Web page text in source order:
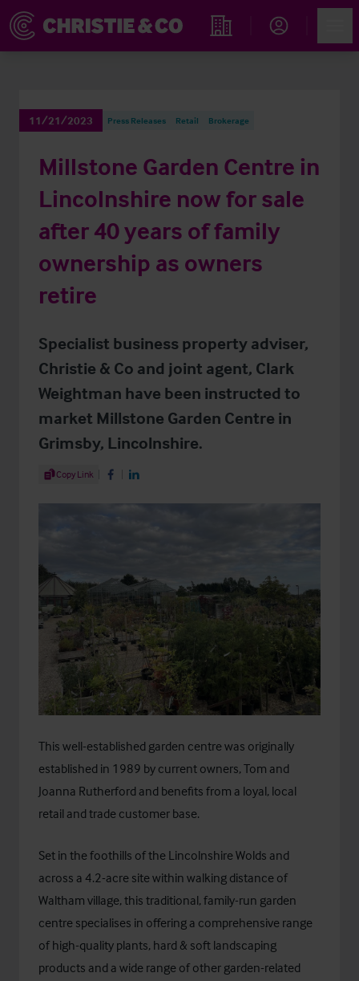
Find an Opportunity
11/21/2023 Press Releases Retail Brokerage
Millstone Garden Centre in
Lincolnshire now for sale
after 40 years of family
ownership as owners
retire
Specialist business property adviser,
Christie & Co and joint agent, Clark
Weightman have been instructed to
market Millstone Garden Centre in
Grimsby, Lincolnshire.
Share Article
Copy Link Share on Facebook
Share on LinkedIn
This well-established garden centre was originally
established in 1989 by current owners, Tom and
Joanna Rutherford and benefits from a loyal, local
retail and trade customer base.
Set in the foothills of the Lincolnshire Wolds and
across a 4.2-acre site within walking distance of
Waltham village, this traditional, family-run garden
centre specialises in offering a comprehensive range
of high-quality plants, hard & soft landscaping
products and a wide range of other garden-related